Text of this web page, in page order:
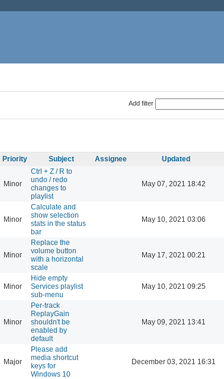
Add filter
Priority Subject Assignee Updated
Minor
Ctrl + Z / R to
undo / redo
changes to
playlist
May 07, 2021 18:42
Minor
Calculate and
show selection
stats in the status
bar
May 10, 2021 03:06
Minor
Replace the
volume button
with a horizontal
scale
May 17, 2021 00:21
Minor
Hide empty
Services playlist
sub-menu
May 10, 2021 09:25
Minor
Per-track
ReplayGain
shouldn't be
enabled by
default
May 09, 2021 13:41
Major
Please add
media shortcut
keys for
Windows 10
December 03, 2021 16:31